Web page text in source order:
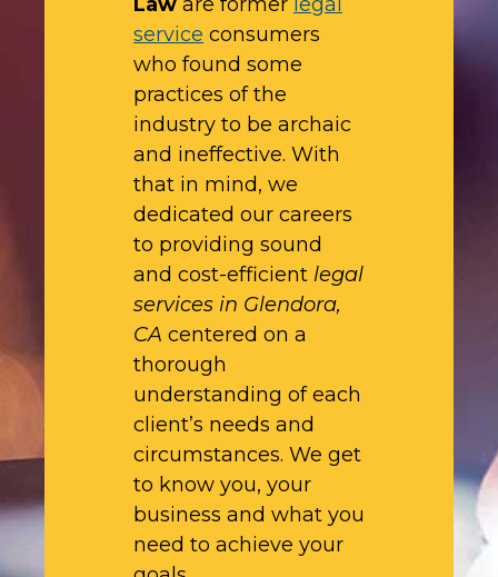
service consumers
who found some
practices of the
industry to be archaic
and ineffective. With
that in mind, we
dedicated our careers
to providing sound
and cost-efficient legal
services in Glendora,
CA centered on a
thorough
understanding of each
client’s needs and
circumstances. We get
to know you, your
business and what you
need to achieve your